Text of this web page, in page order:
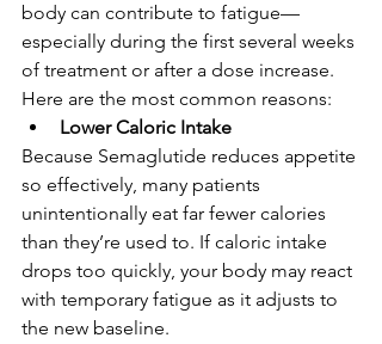
body can contribute to fatigue—
especially during the first several weeks
of treatment or after a dose increase.
Here are the most common reasons:
Lower Caloric Intake
Because Semaglutide reduces appetite
so effectively, many patients
unintentionally eat far fewer calories
than they’re used to. If caloric intake
drops too quickly, your body may react
with temporary fatigue as it adjusts to
the new baseline.